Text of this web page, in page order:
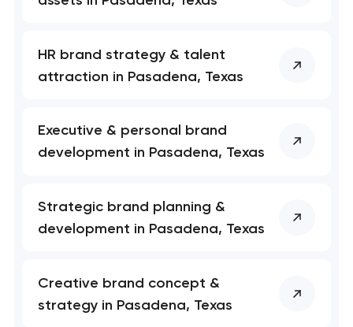
you!
your request and will
you shortly
HR brand strategy & talent
attraction in Pasadena, Texas
Executive & personal brand
development in Pasadena, Texas
Strategic brand planning &
development in Pasadena, Texas
Creative brand concept &
strategy in Pasadena, Texas
you!
your request and will
you shortly
Your application
has been sent!
soon to discuss the
project
Close